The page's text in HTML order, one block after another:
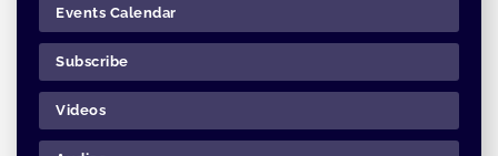
Events Calendar
Subscribe
Videos